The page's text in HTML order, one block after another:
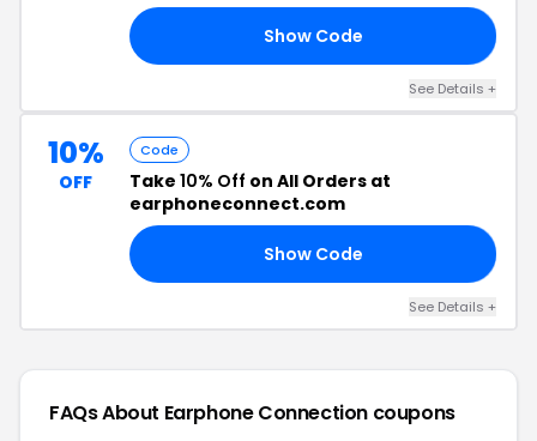
Show Code
See Details +
10%
OFF
Code
Take 10% Off on All Orders at
earphoneconnect.com
Show Code
See Details +
FAQs About Earphone Connection coupons